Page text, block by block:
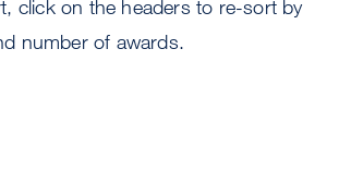
click on the headers to re-sort by
number of awards.